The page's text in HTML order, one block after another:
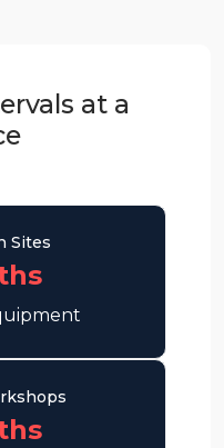
at a
Sites